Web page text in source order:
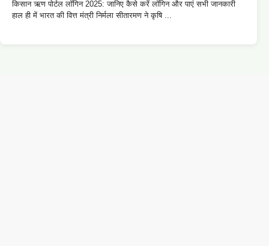
किसान ऋण पोर्टल लॉगिन 2025: जानिए कैसे करें लॉगिन और पाएं सभी जानकारी
हाल ही में भारत की वित्त मंत्री निर्मला सीतारमण ने कृषि ...